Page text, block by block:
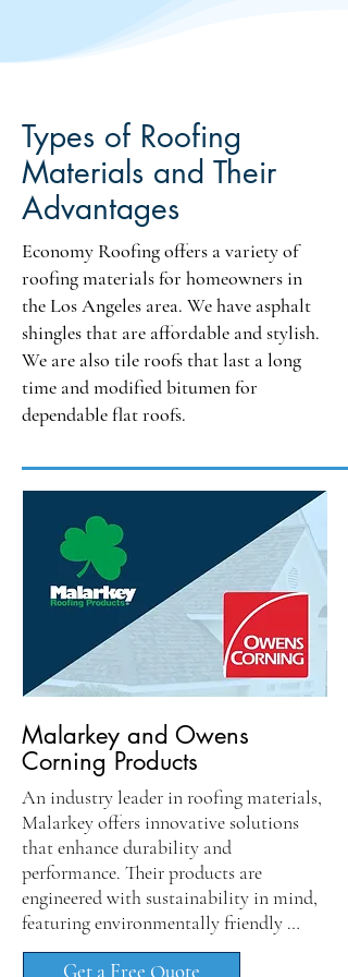
GAF is available upon request,
adding another layer of quality to
our offerings. CertainTeed is
Additionally, for modified
bitumen roofing systems, we offer
John Manville and Polyglass,
both of which provide excellent
solutions for various roofing
challenges. Versico is also
available for TPO roofing,
ensuring compliance with local
building codes while effectively
addressing the unique climate
challenges of California.
Types of Roofing
Materials and Their
Advantages
Economy Roofing offers a variety of
roofing materials for homeowners in
the Los Angeles area. We have asphalt
shingles that are affordable and stylish.
We are also tile roofs that last a long
time and modified bitumen for
dependable flat roofs.
Malarkey and Owens
Corning Products
An industry leader in roofing materials,
Malarkey offers innovative solutions
that enhance durability and
performance. Their products are
engineered with sustainability in mind,
featuring environmentally friendly
components that contribute to energy
Get a Free Quote